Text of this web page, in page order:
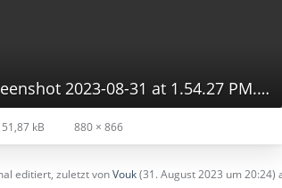
Screenshot 2023-08-31 at 1.54.27 PM.png
kB 880 × 866
editiert, zuletzt vonVouk(31. August 2023 um 20:24)